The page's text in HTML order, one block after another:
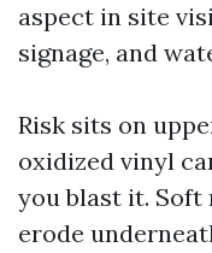
aspect in site
signage, and
Risk sits on
oxidized vinyl
you blast it.
erode